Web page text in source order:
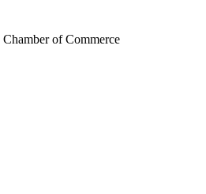
of Commerce